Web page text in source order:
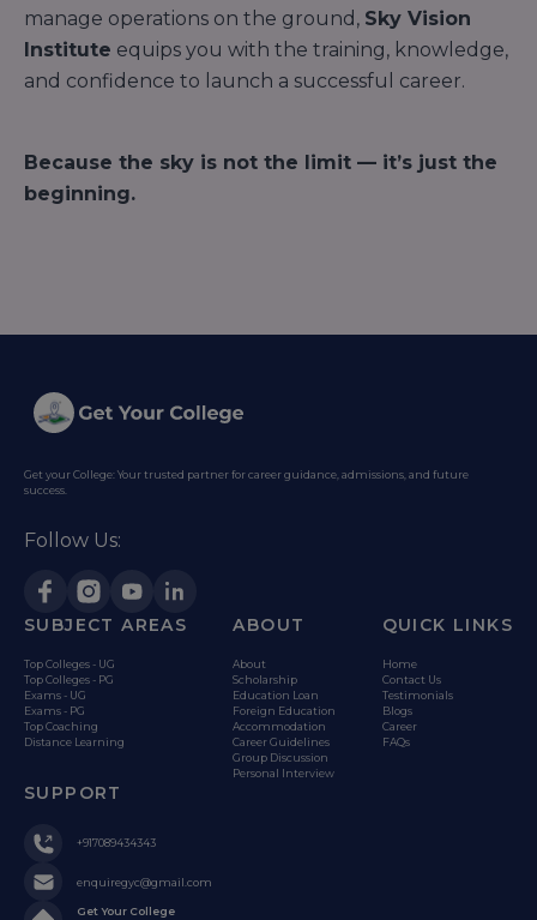
manage operations on the ground, Sky Vision
Institute equips you with the training, knowledge,
and confidence to launch a successful career.
Because the sky is not the limit — it’s just the
beginning.
Get your College: Your trusted partner for career guidance, admissions, and future
success.
Follow Us:
SUBJECT AREAS
Top Colleges - UG
Top Colleges - PG
Exams - UG
Exams - PG
Top Coaching
Distance Learning
ABOUT
About
Scholarship
Education Loan
Foreign Education
Accommodation
Career Guidelines
Group Discussion
Personal Interview
QUICK LINKS
Home
Contact Us
Testimonials
Blogs
Career
FAQs
SUPPORT
+917089434343
enquiregyc@gmail.com
Get Your College